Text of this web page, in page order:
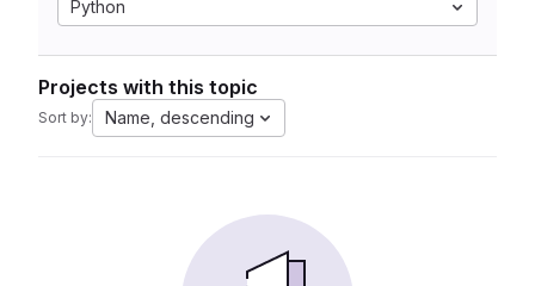
Python
Projects with this topic
Sort by: Name, descending